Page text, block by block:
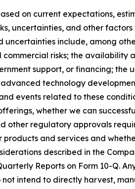
on current expectations,
uncertainties, and other
uncertainties include, among
risks; the availability
support, or financing;
technology
events related to these
whether we can
other regulatory approvals
and services and
described in the
Reports on Form 10-Q.
intend to directly harvest,